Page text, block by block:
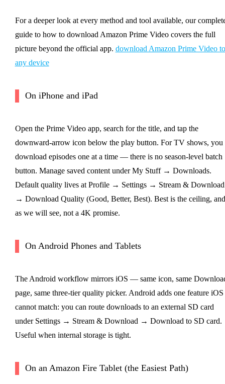
For a deeper look at every method and tool available, our
guide to how to download Amazon Prime Video covers the full
picture beyond the official app. download Amazon Prime Video to
any device
On iPhone and iPad
Open the Prime Video app, search for the title, and tap the
downward-arrow icon below the play button. For TV shows, you
download episodes one at a time — there is no season-level batch
button. Manage saved content under My Stuff → Downloads.
Default quality lives at Profile → Settings → Stream & Download
→ Download Quality (Good, Better, Best). Best is the ceiling, and
as we will see, not a 4K promise.
On Android Phones and Tablets
The Android workflow mirrors iOS — same icon, same
page, same three-tier quality picker. Android adds one feature iOS
cannot match: you can route downloads to an external SD card
under Settings → Stream & Download → Download to SD card.
Useful when internal storage is tight.
On an Amazon Fire Tablet (the Easiest Path)